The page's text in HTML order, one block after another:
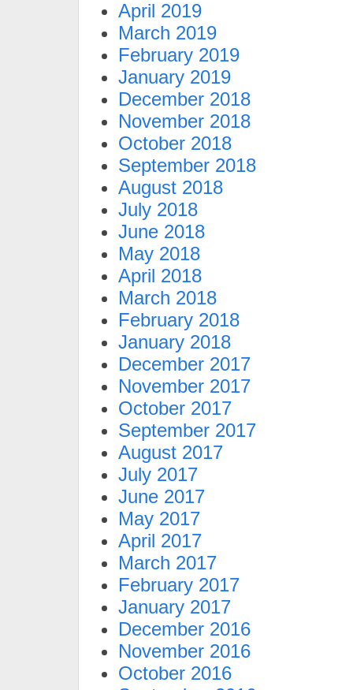
April 2019
March 2019
February 2019
January 2019
December 2018
November 2018
October 2018
September 2018
August 2018
July 2018
June 2018
May 2018
April 2018
March 2018
February 2018
January 2018
December 2017
November 2017
October 2017
September 2017
August 2017
July 2017
June 2017
May 2017
April 2017
March 2017
February 2017
January 2017
December 2016
November 2016
October 2016